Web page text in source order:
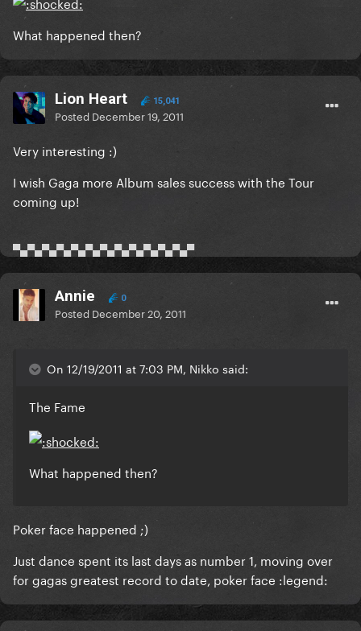
What happened then?
Lion Heart 15,041
Posted December 19, 2011
Very interesting :)
I wish Gaga more Album sales success with the Tour
coming up!
▀▄▀▄▀▄▀▄▀▄▀▄▀▄▀▄▀▄▀▄▀▄▀▄▀
Annie 0
Posted December 20, 2011
On 12/19/2011 at 7:03 PM, Nikko said:
The Fame
What happened then?
Poker face happened ;)
Just dance spent its last days as number 1, moving over
for gagas greatest record to date, poker face :legend: